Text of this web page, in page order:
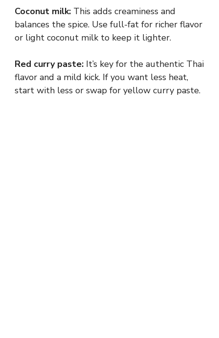
Coconut milk: This adds creaminess and
balances the spice. Use full-fat for richer flavor
or light coconut milk to keep it lighter.
Red curry paste: It’s key for the authentic Thai
flavor and a mild kick. If you want less heat,
start with less or swap for yellow curry paste.